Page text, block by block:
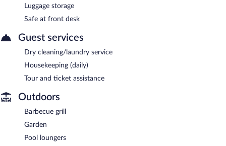
Luggage storage
Safe at front desk
Guest services
Dry cleaning/laundry service
Housekeeping (daily)
Tour and ticket assistance
Outdoors
Barbecue grill
Garden
Pool loungers